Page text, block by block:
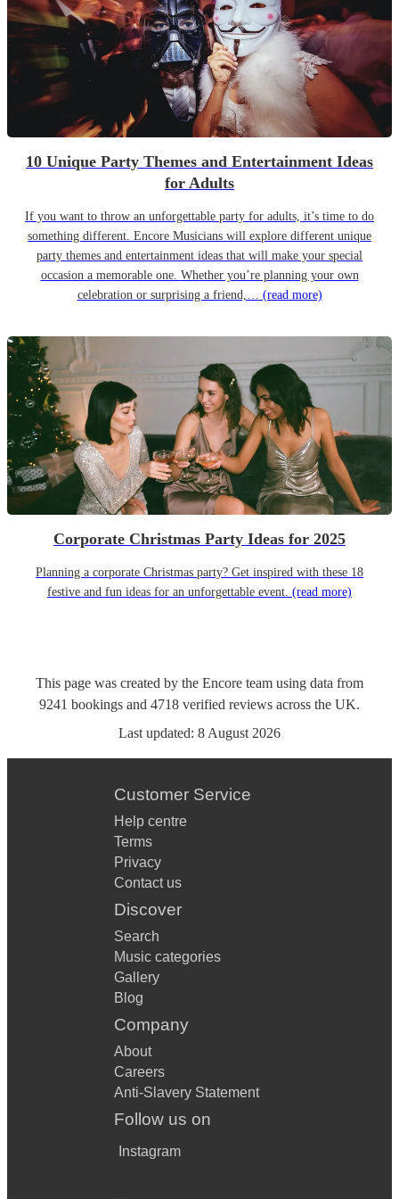
10 Unique Party Themes and Entertainment Ideas
for Adults
If you want to throw an unforgettable party for adults, it’s time to do
something different. Encore Musicians will explore different unique
party themes and entertainment ideas that will make your special
occasion a memorable one. Whether you’re planning your own
celebration or surprising a friend,… (read more)
Corporate Christmas Party Ideas for 2025
Planning a corporate Christmas party? Get inspired with these 18
festive and fun ideas for an unforgettable event. (read more)
This page was created by the Encore team using data from
9241 bookings and 4718 verified reviews across the UK.
Last updated: 8 August 2026
Customer Service
Help centre
Terms
Privacy
Contact us
Discover
Search
Music categories
Gallery
Blog
Company
About
Careers
Anti-Slavery Statement
Follow us on
Instagram